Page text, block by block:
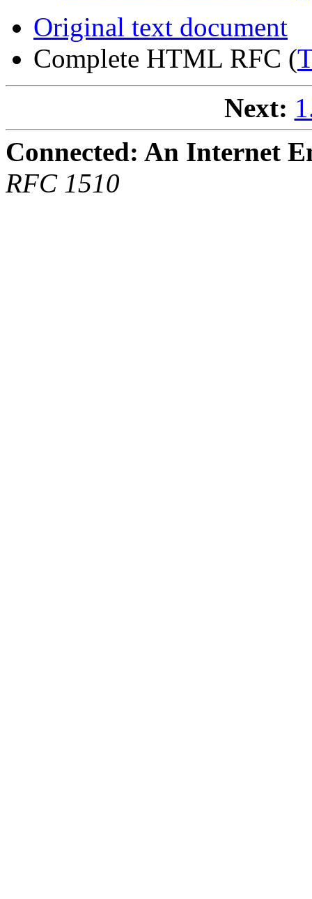
Original text document
Complete HTML RFC (
Next:
Connected: An Internet
RFC 1510